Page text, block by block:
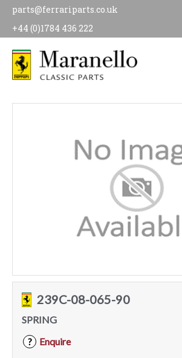
parts@ferrariparts.co.uk
+44 (0)1784 436 222
239C-08-065-90
SPRING
?
Enquire